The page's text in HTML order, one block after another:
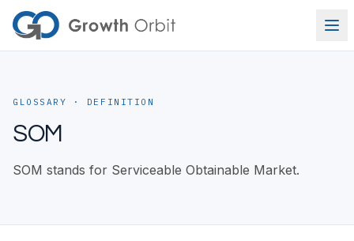
Skip to content
GLOSSARY · DEFINITION
SOM
SOM stands for Serviceable Obtainable Market.